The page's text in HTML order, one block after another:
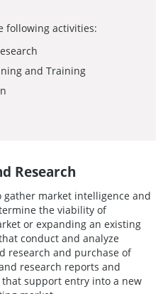
following activities:
and Training
Research
gather market intelligence and
the viability of
or expanding an existing
conduct and analyze
research and purchase of
research reports and
support entry into a new